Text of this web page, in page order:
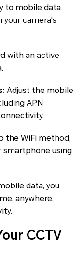
to mobile data
your camera's
with an active
Adjust the mobile
APN
the WiFi method,
smartphone using
data, you
anywhere,
CCTV